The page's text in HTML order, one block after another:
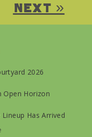
Next »
2026
Open Horizon
Has Arrived